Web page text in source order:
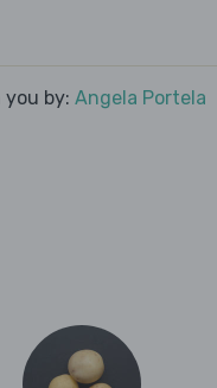
by: Angela Portela